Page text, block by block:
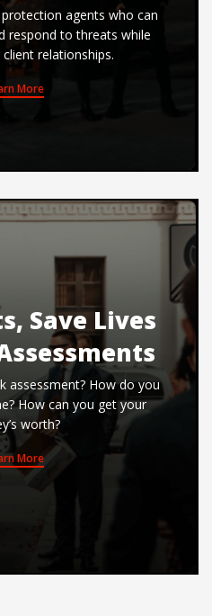
agents who can
respond to threats while
relationships.
More
Save Lives
assessment? How do you
How can you get your
worth?
More